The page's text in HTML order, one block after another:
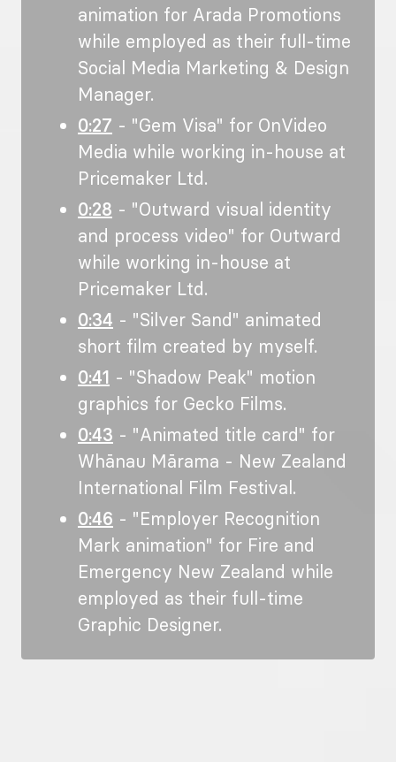
animation for Arada Promotions
while employed as their full-time
Social Media Marketing & Design
Manager.
0:27 - "Gem Visa" for OnVideo
Media while working in-house at
Pricemaker Ltd.
0:28 - "Outward visual identity
and process video" for Outward
while working in-house at
Pricemaker Ltd.
0:34 - "Silver Sand" animated
short film created by myself.
0:41 - "Shadow Peak" motion
graphics for Gecko Films.
0:43 - "Animated title card" for
Whānau Mārama - New Zealand
International Film Festival.
0:46 - "Employer Recognition
Mark animation" for Fire and
Emergency New Zealand while
employed as their full-time
Graphic Designer.